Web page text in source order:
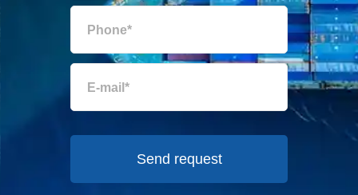
Send request